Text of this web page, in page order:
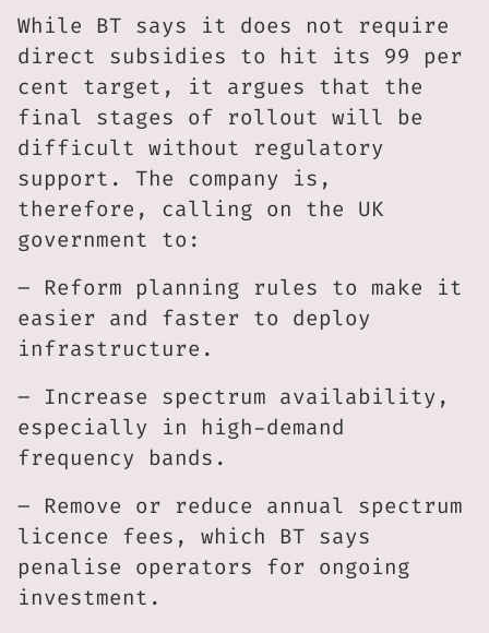
While BT says it does not require
direct subsidies to hit its 99 per
cent target, it argues that the
final stages of rollout will be
difficult without regulatory
support. The company is,
therefore, calling on the UK
government to:
– Reform planning rules to make it
easier and faster to deploy
infrastructure.
– Increase spectrum availability,
especially in high-demand
frequency bands.
– Remove or reduce annual spectrum
licence fees, which BT says
penalise operators for ongoing
investment.